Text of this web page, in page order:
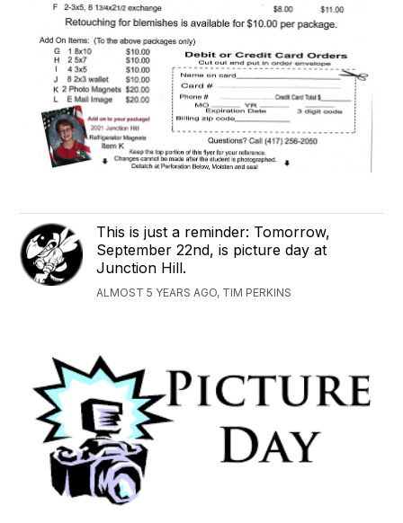
This is just a reminder: Tomorrow,
September 22nd, is picture day at
Junction Hill.
ALMOST 5 YEARS AGO, TIM PERKINS